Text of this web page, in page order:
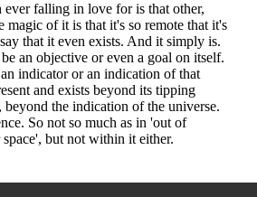
falling in love for is that other,
magic of it is that it's so remote that it's
that it even exists. And it simply is.
an objective or even a goal on itself.
indicator or an indication of that
and exists beyond its tipping
beyond the indication of the universe.
So not so much as in 'out of
but not within it either.